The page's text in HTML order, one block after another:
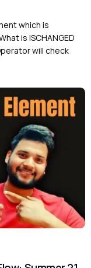
which is
is ISCHANGED
will check